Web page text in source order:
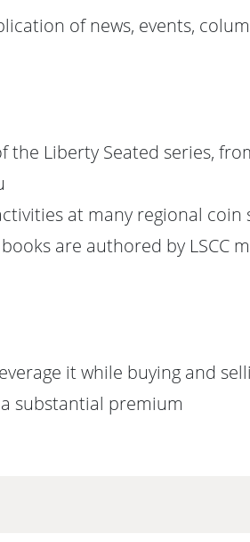
of news, events,
Liberty Seated series,
at many regional coin
are authored by LSCC
it while buying and
substantial premium